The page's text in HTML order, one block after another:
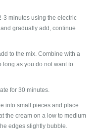
3 minutes using the electric
gradually add, continue
to the mix. Combine with a
long as you do not want to
for 30 minutes.
into small pieces and place
the cream on a low to medium
edges slightly bubble.